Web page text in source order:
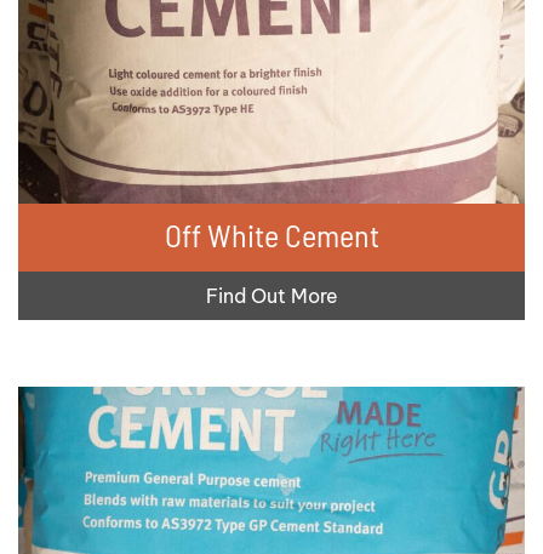
Off White Cement
Find Out More